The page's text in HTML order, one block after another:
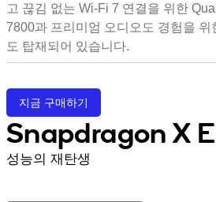
고 끊김 없는 Wi-Fi 7 연결을 위한
7800과 프리미엄 오디오도 경험을
도 탑재되어 있습니다.
지금 구매하기
Snapdragon X
성능의 재탄생